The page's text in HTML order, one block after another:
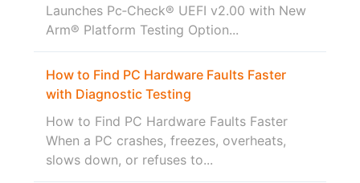
Launches Pc‑Check® UEFI v2.00 with New
Arm® Platform Testing Option...
How to Find PC Hardware Faults Faster
with Diagnostic Testing
How to Find PC Hardware Faults Faster
When a PC crashes, freezes, overheats,
slows down, or refuses to...